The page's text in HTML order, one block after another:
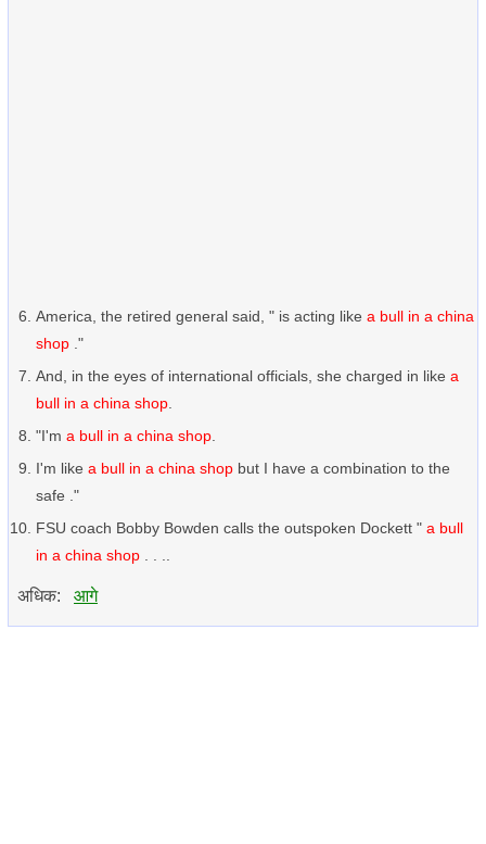
America, the retired general said, " is acting like a bull in a china
shop ."
And, in the eyes of international officials, she charged in like a
bull in a china shop
"I'm a bull in a china shop
I'm like a bull in a china shop but I have a combination to the
safe ."
FSU coach Bobby Bowden calls the outspoken Dockett " a bull
in a china shop
अधिक: आगे